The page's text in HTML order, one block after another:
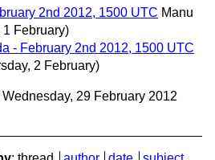
2nd 2012, 1500 UTC Manu
1 February)
- February 2nd 2012, 1500 UTC
2 February)
Wednesday, 29 February 2012